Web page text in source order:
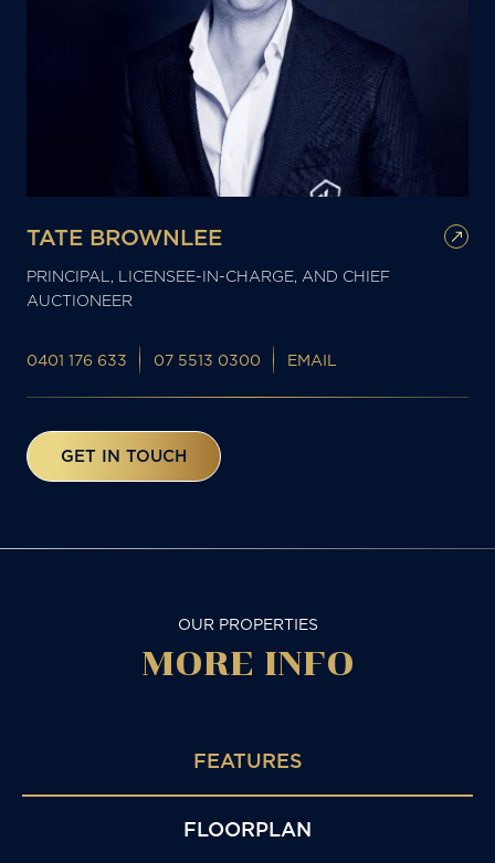
TATE BROWNLEE
PRINCIPAL, LICENSEE-IN-CHARGE, AND CHIEF
AUCTIONEER
0401 176 633 07 5513 0300 EMAIL
GET IN TOUCH
OUR PROPERTIES
MORE INFO
FEATURES
FLOORPLAN